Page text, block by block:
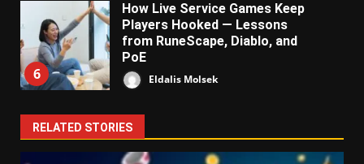
6
How Live Service Games Keep
Players Hooked — Lessons
from RuneScape, Diablo, and
PoE
Eldalis Molsek
RELATED STORIES